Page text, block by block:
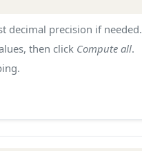
decimal precision if needed.
then click Compute all.